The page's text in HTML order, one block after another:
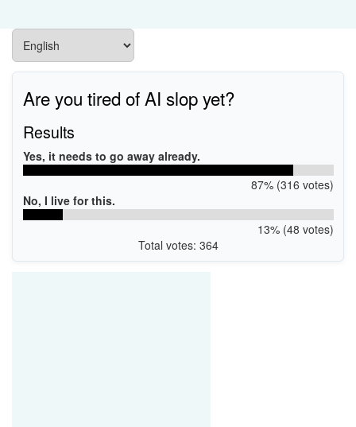
Are you tired of AI slop yet?
Results
Yes, it needs to go away already.
87% (316 votes)
No, I live for this.
13% (48 votes)
Total votes: 364